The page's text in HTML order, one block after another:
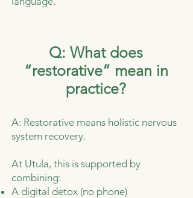
Q: What does
“restorative” mean in
practice?
A: Restorative means holistic nervous
system recovery.
At Utula, this is supported by
combining:
A digital detox (no phone)